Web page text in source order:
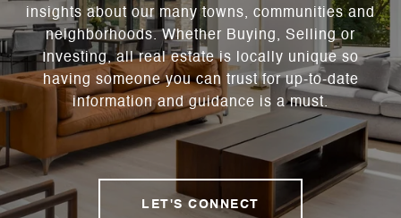
insights about our many towns, communities and
neighborhoods. Whether Buying, Selling or
Investing, all real estate is locally unique so
having someone you can trust for up-to-date
information and guidance is a must.
LET'S CONNECT